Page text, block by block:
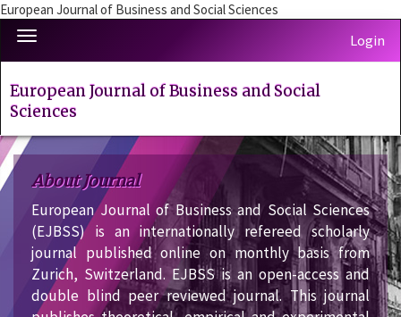
European Journal of Business and Social Sciences
Quick
page
content
Navigation
Main
Content
Sidebar
Toggle
navigation
Login
European Journal of Business and Social
Sciences
About Journal
European Journal of Business and Social Sciences
(EJBSS) is an internationally refereed scholarly
journal published online on monthly basis from
Zurich, Switzerland. EJBSS is an open-access and
double blind peer reviewed journal. This journal